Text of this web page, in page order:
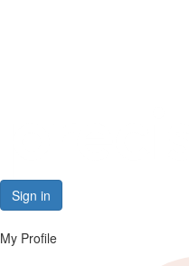
Sign in
My Profile